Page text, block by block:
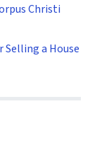
Christi
Selling a House